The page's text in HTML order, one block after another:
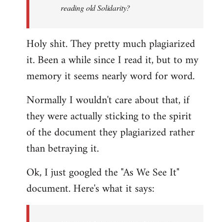
reading old Solidarity?
Holy shit. They pretty much plagiarized
it. Been a while since I read it, but to my
memory it seems nearly word for word.
Normally I wouldn't care about that, if
they were actually sticking to the spirit
of the document they plagiarized rather
than betraying it.
Ok, I just googled the "As We See It"
document. Here's what it says: